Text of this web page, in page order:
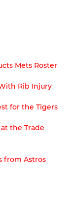
Mets Roster
Rib Injury
for the Tigers
the Trade
from Astros